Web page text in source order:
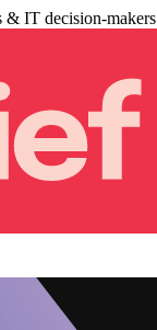
IT decision-makers